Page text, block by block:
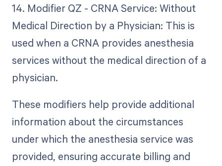
14. Modifier QZ - CRNA Service: Without
Medical Direction by a Physician: This is
used when a CRNA provides anesthesia
services without the medical direction of a
physician.
These modifiers help provide additional
information about the circumstances
under which the anesthesia service was
provided, ensuring accurate billing and